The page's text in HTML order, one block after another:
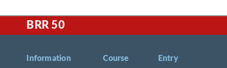
BRR 50
Information Course Entry